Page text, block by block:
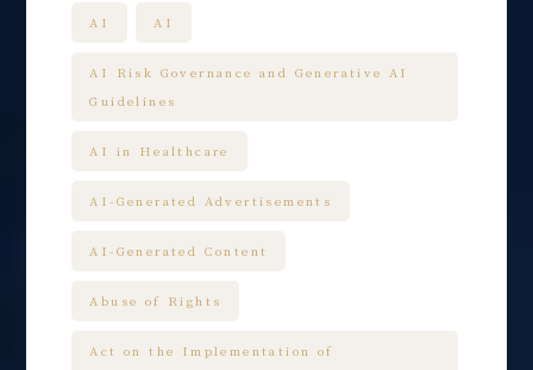
AI AI
AI Risk Governance and Generative AI
Guidelines
AI in Healthcare
AI-Generated Advertisements
AI-Generated Content
Abuse of Rights
Act on the Implementation of